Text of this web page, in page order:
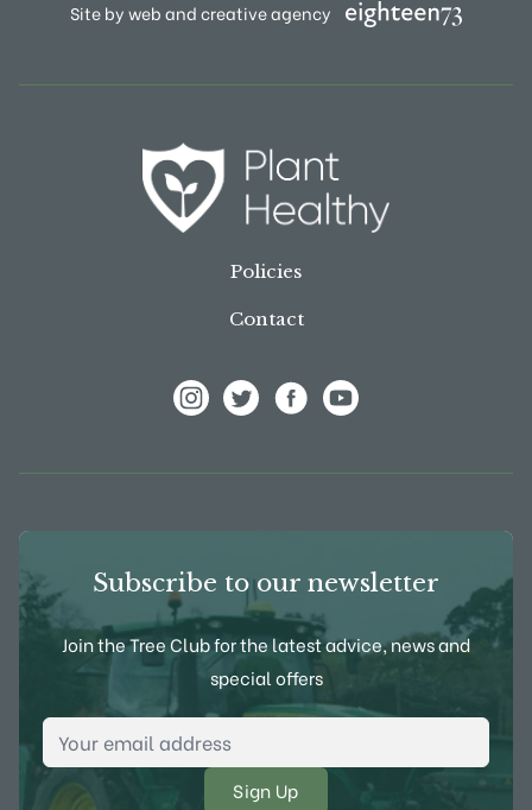
Site by web and creative agency
Policies
Contact
Subscribe to our newsletter
Join the Tree Club for the latest advice, news and
special offers
Email Address